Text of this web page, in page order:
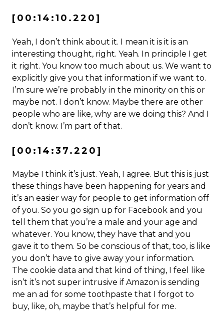
[00:14:10.220]
Yeah, I don’t think about it. I mean it is it is an
interesting thought, right. Yeah. In principle I get
it right. You know too much about us. We want to
explicitly give you that information if we want to.
I’m sure we’re probably in the minority on this or
maybe not. I don’t know. Maybe there are other
people who are like, why are we doing this? And I
don’t know. I’m part of that.
[00:14:37.220]
Maybe I think it’s just. Yeah, I agree. But this is just
these things have been happening for years and
it’s an easier way for people to get information off
of you. So you go sign up for Facebook and you
tell them that you’re a male and your age and
whatever. You know, they have that and you
gave it to them. So be conscious of that, too, is like
you don’t have to give away your information.
The cookie data and that kind of thing, I feel like
isn’t it’s not super intrusive if Amazon is sending
me an ad for some toothpaste that I forgot to
buy, like, oh, maybe that’s helpful for me.